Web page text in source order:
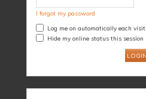
I forgot my password
Log me on automatically each visit
Hide my online status this session